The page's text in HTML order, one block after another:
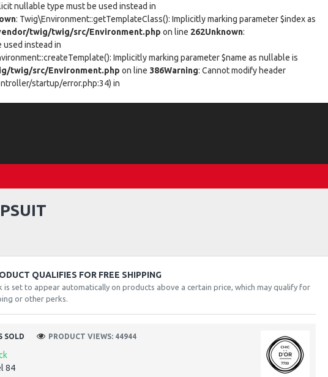
nullable type must be used instead in
: Twig\Environment::getTemplateClass(): Implicitly marking parameter $index as
twig/twig/src/Environment.php on line 262Unknown:
used instead in
Implicitly marking parameter $name as nullable is
twig/src/Environment.php on line 386Warning: Cannot modify header
startup/error.php:34) in
QUALIFIES FOR FREE SHIPPING
is set to appear automatically on products above a certain price, which may qualify for
or other perks.
84
SOLD PRODUCT VIEWS: 44944